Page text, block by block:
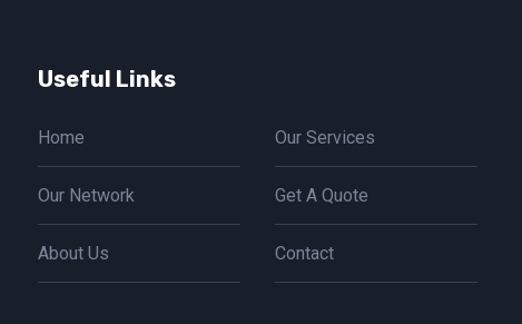
Useful Links
Home Our Services
Our Network Get A Quote
About Us Contact